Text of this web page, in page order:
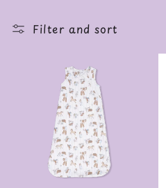
l
Filter and sort